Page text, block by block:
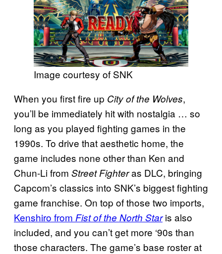
Image courtesy of SNK
When you first fire up City of the Wolves,
you’ll be immediately hit with nostalgia … so
long as you played fighting games in the
1990s. To drive that aesthetic home, the
game includes none other than Ken and
Chun-Li from Street Fighteras DLC, bringing
Capcom’s classics into SNK’s biggest fighting
game franchise. On top of those two imports,
Kenshiro from Fist of the North Staris also
included, and you can’t get more ‘90s than
those characters. The game’s base roster at